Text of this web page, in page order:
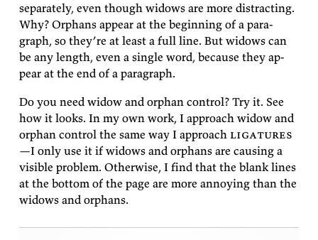
sep­a­rately, even though wid­ows are more dis­tract­ing.
Why? Or­phans ap­pear at the be­gin­ning of a para­
graph, so they’re at least a full line. But wid­ows can
be any length, even a sin­gle word, be­cause they ap­
pear at the end of a paragraph.
Do you need widow and or­phan con­trol? Try it. See
how it looks. In my own work, I ap­proach widow and
or­phan con­trol the same way I ap­proach lig­a­tures
—I only use it if wid­ows and or­phans are caus­ing a
vis­i­ble prob­lem. Oth­er­wise, I find that the blank lines
at the bot­tom of the page are more an­noy­ing than the
wid­ows and orphans.